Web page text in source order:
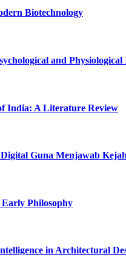
Biotechnology
and Physiological
India: A Literature Review
Guna Menjawab
Early Philosophy
in Architectural